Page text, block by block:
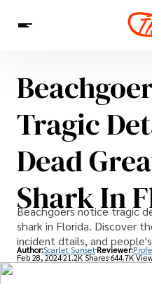
Entertainment
Celebrities
Sins
Interesting As Fuck
WTF
Tragic
Dead
Shark In
Beachgoers notice tragic
shark in Florida. Discover
incident dtails, and
Author:Scarlet Sunset Reviewer:
Feb 28, 202421.2K Shares 644.7K